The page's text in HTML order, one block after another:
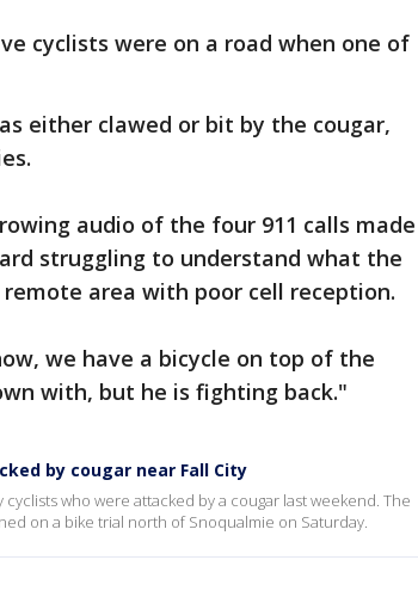
cyclists were on a road when one of
either clawed or bit by the cougar,
audio of the four 911 calls made
struggling to understand what the
area with poor cell reception.
we have a bicycle on top of the
with, but he is fighting back."
by cougar near Fall City
who were attacked by a cougar last weekend. The
on a bike trial north of Snoqualmie on Saturday.